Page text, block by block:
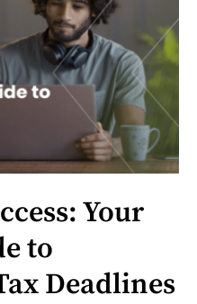
Your
to
Deadlines